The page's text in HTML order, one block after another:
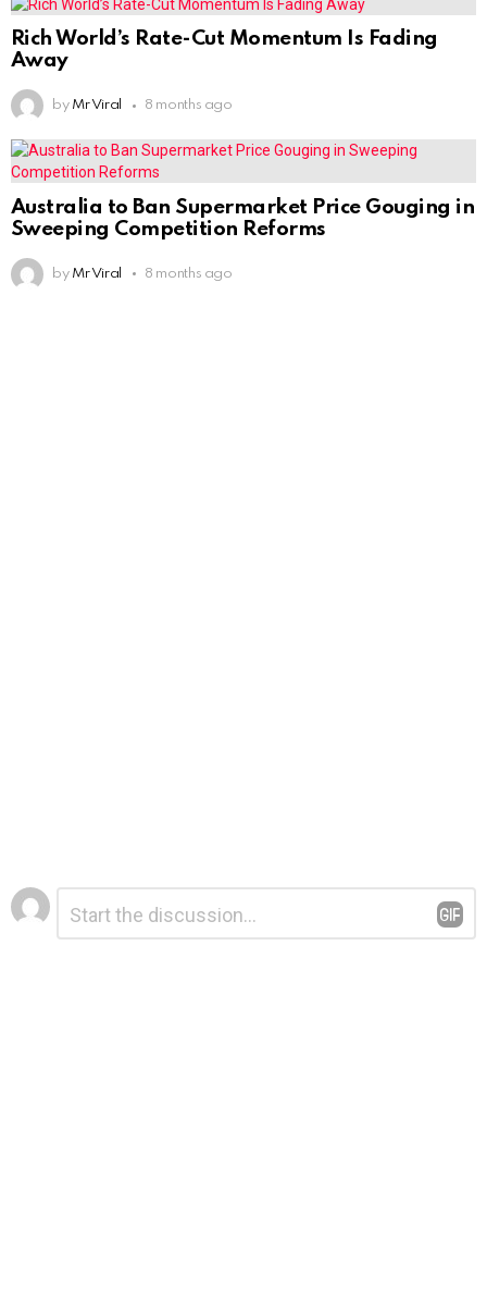
Rich World’s Rate-Cut Momentum Is Fading
Away
by Mr Viral 8 months ago
Australia to Ban Supermarket Price Gouging in
Sweeping Competition Reforms
by Mr Viral 8 months ago
Leave
a
Reply